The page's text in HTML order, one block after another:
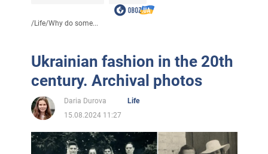
/Life/Why do some...
Ukrainian fashion in the 20th
century. Archival photos
Daria Durova
Life
15.08.2024 11:27